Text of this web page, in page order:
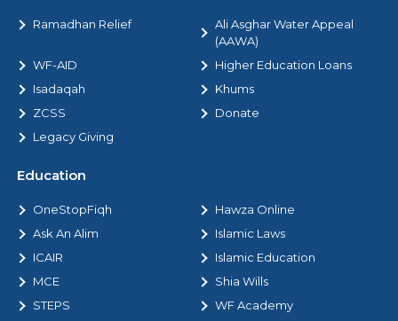
Ramadhan Relief
Ali Asghar Water Appeal
(AAWA)
WF-AID
Higher Education Loans
Isadaqah
Khums
ZCSS
Donate
Legacy Giving
Education
OneStopFiqh
Hawza Online
Ask An Alim
Islamic Laws
ICAIR
Islamic Education
MCE
Shia Wills
STEPS
WF Academy